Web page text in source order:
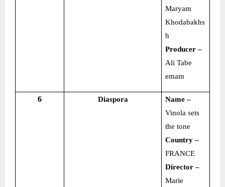
Maryam
Khodabakhs
h
Producer –
Ali Tabe
emam
6 Diaspora
Name –
Vinola sets
the tone
Country –
FRANCE
Director –
Marie